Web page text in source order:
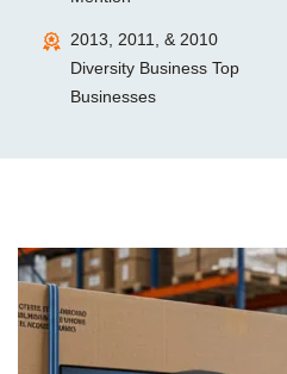
2013, 2011, & 2010
Diversity Business Top
Businesses